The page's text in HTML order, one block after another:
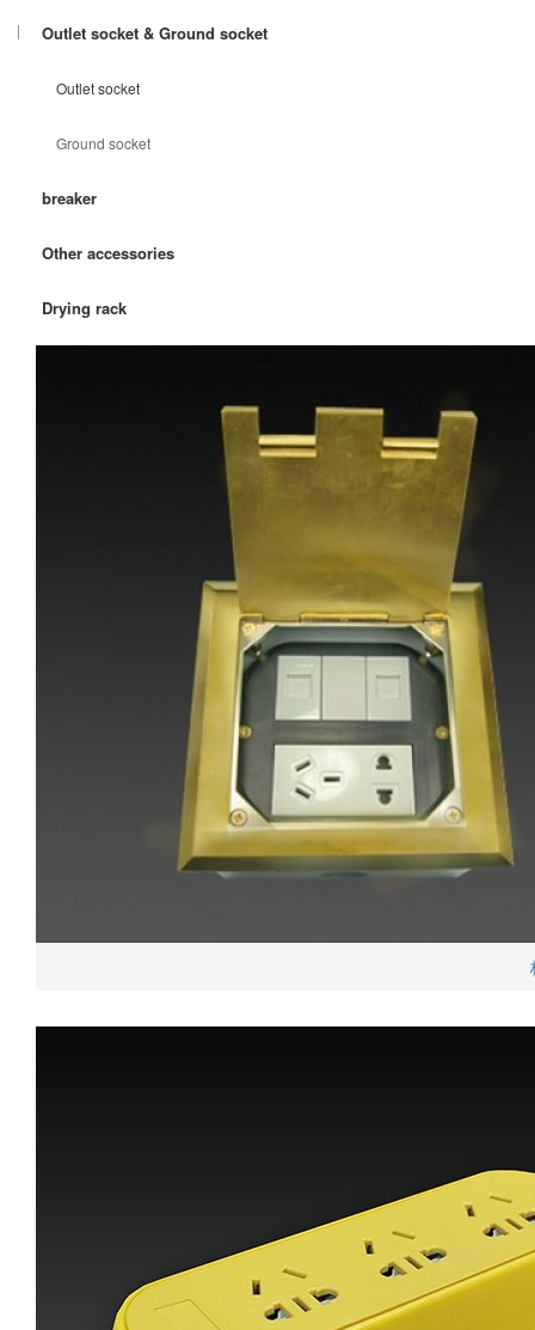
Outlet socket & Ground socket
Outlet socket
Ground socket
breaker
Other accessories
Drying rack